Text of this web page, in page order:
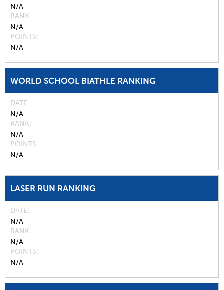
N/A
RANK
N/A
POINTS
N/A
WORLD SCHOOL BIATHLE RANKING
DATE
N/A
RANK
N/A
POINTS
N/A
LASER RUN RANKING
DATE
N/A
RANK
N/A
POINTS
N/A